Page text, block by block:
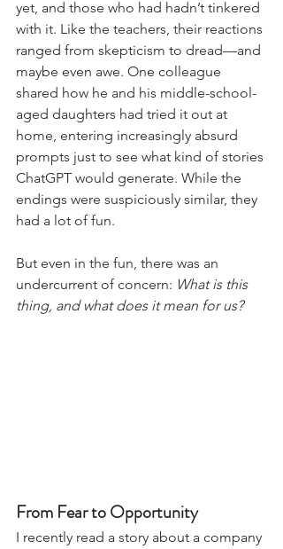
yet, and those who had hadn’t tinkered
with it. Like the teachers, their reactions
ranged from skepticism to dread—and
maybe even awe. One colleague
shared how he and his middle-school-
aged daughters had tried it out at
home, entering increasingly absurd
prompts just to see what kind of stories
ChatGPT would generate. While the
endings were suspiciously similar, they
had a lot of fun.
But even in the fun, there was an
undercurrent of concern: What is this
thing, and what does it mean for us?
From Fear to Opportunity
I recently read a story about a company